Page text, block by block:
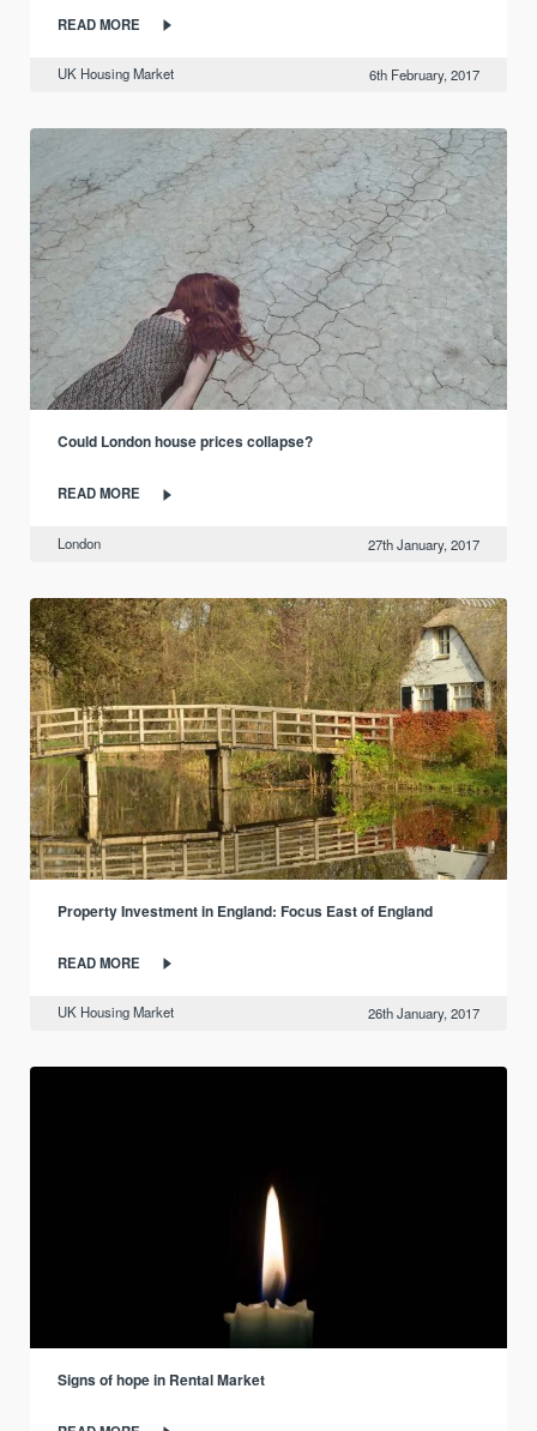
READ MORE
UK Housing Market 6th February, 2017
Could London house prices collapse?
READ MORE
London 27th January, 2017
Property Investment in England: Focus East of England
READ MORE
UK Housing Market 26th January, 2017
Signs of hope in Rental Market